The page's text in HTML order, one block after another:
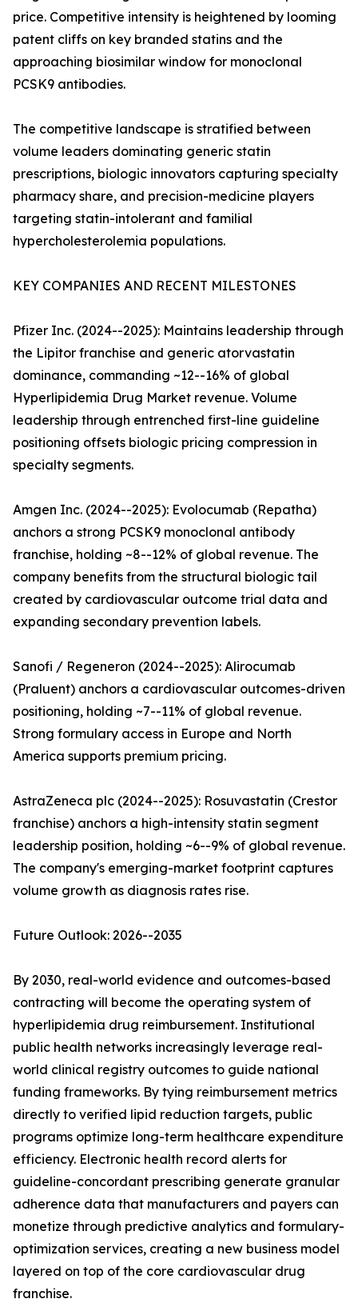
price. Competitive intensity is heightened by looming
patent cliffs on key branded statins and the
approaching biosimilar window for monoclonal
PCSK9 antibodies.
The competitive landscape is stratified between
volume leaders dominating generic statin
prescriptions, biologic innovators capturing specialty
pharmacy share, and precision-medicine players
targeting statin-intolerant and familial
hypercholesterolemia populations.
KEY COMPANIES AND RECENT MILESTONES
Pfizer Inc. (2024--2025): Maintains leadership through
the Lipitor franchise and generic atorvastatin
dominance, commanding ~12--16% of global
Hyperlipidemia Drug Market revenue. Volume
leadership through entrenched first-line guideline
positioning offsets biologic pricing compression in
specialty segments.
Amgen Inc. (2024--2025): Evolocumab (Repatha)
anchors a strong PCSK9 monoclonal antibody
franchise, holding ~8--12% of global revenue. The
company benefits from the structural biologic tail
created by cardiovascular outcome trial data and
expanding secondary prevention labels.
Sanofi / Regeneron (2024--2025): Alirocumab
(Praluent) anchors a cardiovascular outcomes-driven
positioning, holding ~7--11% of global revenue.
Strong formulary access in Europe and North
America supports premium pricing.
AstraZeneca plc (2024--2025): Rosuvastatin (Crestor
franchise) anchors a high-intensity statin segment
leadership position, holding ~6--9% of global revenue.
The company's emerging-market footprint captures
volume growth as diagnosis rates rise.
Future Outlook: 2026--2035
By 2030, real-world evidence and outcomes-based
contracting will become the operating system of
hyperlipidemia drug reimbursement. Institutional
public health networks increasingly leverage real-
world clinical registry outcomes to guide national
funding frameworks. By tying reimbursement metrics
directly to verified lipid reduction targets, public
programs optimize long-term healthcare expenditure
efficiency. Electronic health record alerts for
guideline-concordant prescribing generate granular
adherence data that manufacturers and payers can
monetize through predictive analytics and formulary-
optimization services, creating a new business model
layered on top of the core cardiovascular drug
franchise.